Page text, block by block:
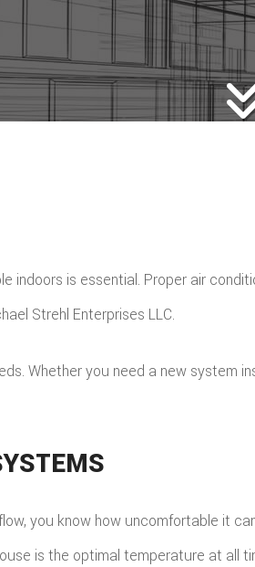
is essential. Proper air
Strehl Enterprises LLC.
Whether you need a new
you know how uncomfortable it
is the optimal temperature at all